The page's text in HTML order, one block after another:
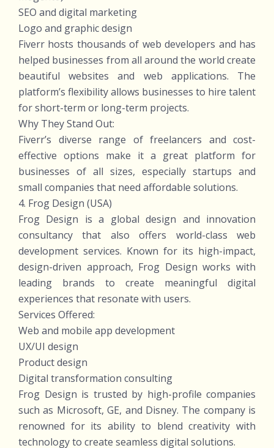
SEO and digital marketing
Logo and graphic design
Fiverr hosts thousands of web developers and has
helped businesses from all around the world create
beautiful websites and web applications. The
platform’s flexibility allows businesses to hire talent
for short-term or long-term projects.
Why They Stand Out:
Fiverr’s diverse range of freelancers and cost-
effective options make it a great platform for
businesses of all sizes, especially startups and
small companies that need affordable solutions.
4. Frog Design (USA)
Frog Design is a global design and innovation
consultancy that also offers world-class web
development services. Known for its high-impact,
design-driven approach, Frog Design works with
leading brands to create meaningful digital
experiences that resonate with users.
Services Offered:
Web and mobile app development
UX/UI design
Product design
Digital transformation consulting
Frog Design is trusted by high-profile companies
such as Microsoft, GE, and Disney. The company is
renowned for its ability to blend creativity with
technology to create seamless digital solutions.